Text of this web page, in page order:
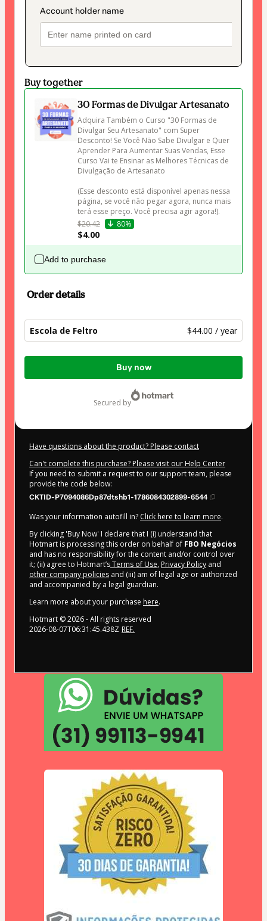
Buy together
30 Formas de Divulgar Artesanato
Adquira Também o Curso "30 Formas de
Divulgar Seu Artesanato" com Super
Desconto! Se Você Não Sabe Divulgar e Quer
Aprender Para Aumentar Suas Vendas, Esse
Curso Vai te Ensinar as Melhores Técnicas de
Divulgação de Artesanato
(Esse desconto está disponível apenas nessa
página, se você não pegar agora, nunca mais
terá esse preço. Você precisa agir agora!).
$20.42
80%
$4.00
Add to purchase
Order details
Escola de Feltro $44.00 / year
Total
$44.00
Buy now
secured by
Have questions about the product? Please contact
Can't complete this purchase? Please visit our Help Center
If you need to submit a request to our support team, please
provide the code below:
CKTID-P7094086Dp87dtshb1-1786084302899-6544
Was your information autofill in? Click here to learn more.
By clicking 'Buy Now' I declare that I (i) understand that
Hotmart is processing this order on behalf of FBO Negócios
and has no responsibility for the content and/or control over
it; (ii) agree to Hotmart’sTerms of Use, Privacy Policy and
other company policies and (iii) am of legal age or authorized
and accompanied by a legal guardian.
Learn more about your purchase here.
Hotmart ©2026- All rights reserved
2026-08-07T06:31:45.438Z REF.